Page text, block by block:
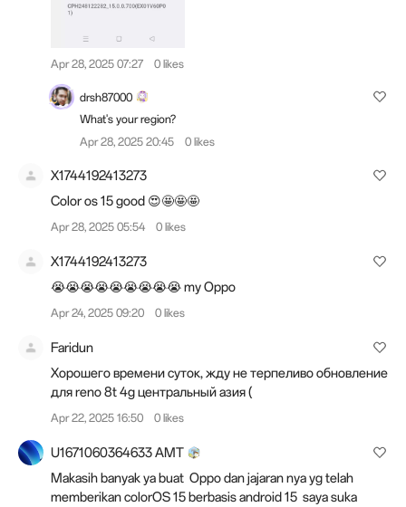
Apr 28, 2025 07:27 0 likes
drsh87000
What's your region?
Apr 28, 2025 20:45
0 likes
X1744192413273
Color os 15 good 😍🤩🤩🤩
Apr 28, 2025 05:54 0 likes
X1744192413273
😭😭😭😭😭😭😭😭😭 my Oppo
Apr 24, 2025 09:20 0 likes
Faridun
Хорошего времени суток, жду не терпеливо обновление
для reno 8t 4g центральный азия (
Apr 22, 2025 16:50 0 likes
U1671060364633 AMT
Makasih banyak ya buat Oppo dan jajaran nya yg telah
memberikan colorOS 15 berbasis android 15 saya suka